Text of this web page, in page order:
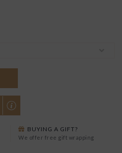
BUYING A GIFT?
We offer free gift wrapping